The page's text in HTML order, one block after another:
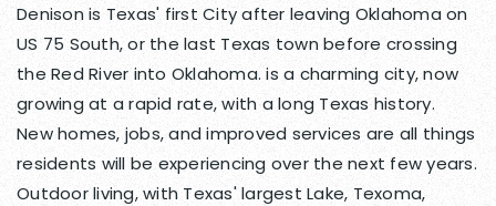
Denison is Texas' first City after leaving Oklahoma on
US 75 South, or the last Texas town before crossing
the Red River into Oklahoma. is a charming city, now
growing at a rapid rate, with a long Texas history.
New homes, jobs, and improved services are all things
residents will be experiencing over the next few years.
Outdoor living, with Texas' largest Lake, Texoma,